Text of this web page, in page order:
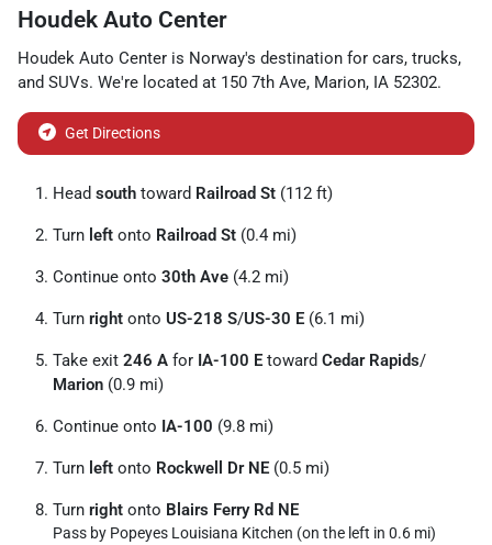
Houdek Auto Center
Houdek Auto Center is Norway's destination for cars, trucks,
and SUVs. We're located at 150 7th Ave, Marion, IA 52302.
Get Directions
Head south toward Railroad St (112 ft)
Turn left onto Railroad St (0.4 mi)
Continue onto 30th Ave (4.2 mi)
Turn right onto US-218 S/US-30 E (6.1 mi)
Take exit 246 A for IA-100 E toward Cedar Rapids/
Marion (0.9 mi)
Continue onto IA-100 (9.8 mi)
Turn left onto Rockwell Dr NE (0.5 mi)
Turn right onto Blairs Ferry Rd NE
Pass by Popeyes Louisiana Kitchen (on the left in 0.6 mi)